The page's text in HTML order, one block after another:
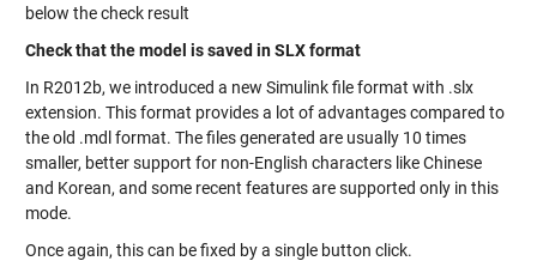
below the check result
Check that the model is saved in SLX format
In R2012b, we introduced a new Simulink file format with .slx
extension. This format provides a lot of advantages compared to
the old .mdl format. The files generated are usually 10 times
smaller, better support for non-English characters like Chinese
and Korean, and some recent features are supported only in this
mode.
Once again, this can be fixed by a single button click.